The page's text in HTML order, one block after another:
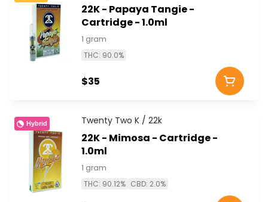
22K - Papaya Tangie -
Cartridge - 1.0ml
1 gram
THC: 90.0%
$35
Hybrid Twenty Two K / 22k
22K - Mimosa - Cartridge -
1.0ml
1 gram
THC: 90.12% CBD: 2.0%